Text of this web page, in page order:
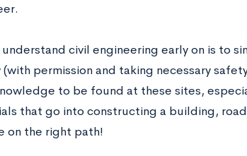
civil engineering early on is to
permission and taking necessary
to be found at these sites,
that go into constructing a building,
on the right path!